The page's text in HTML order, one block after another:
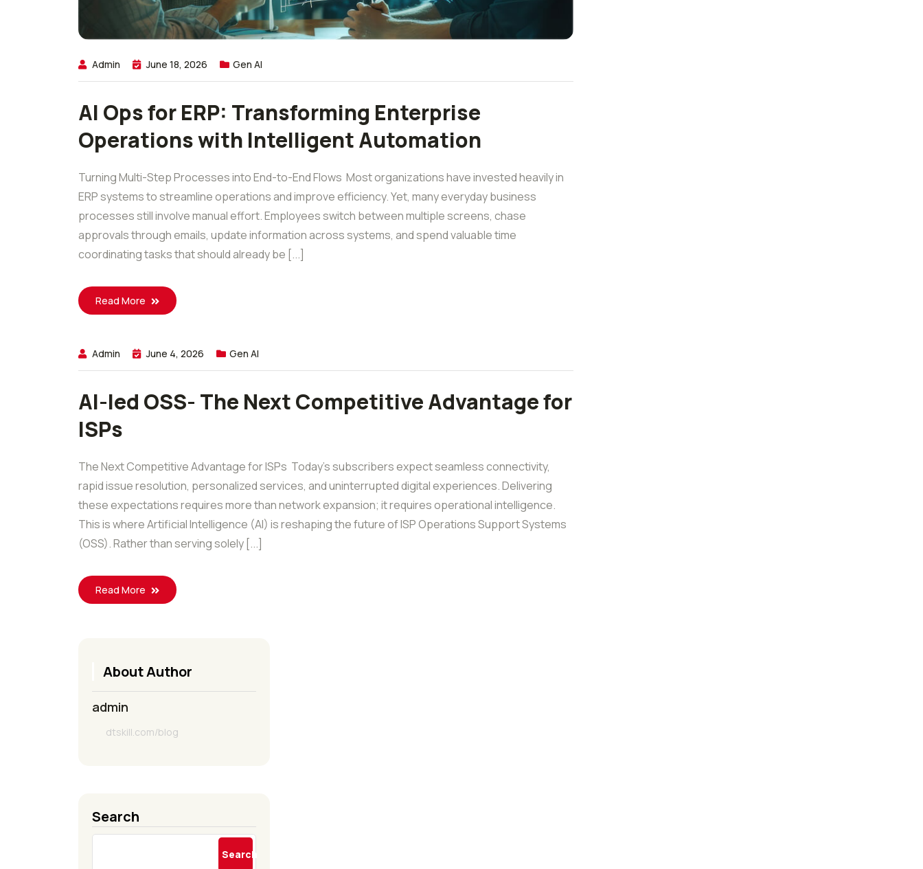
Admin June 18, 2026 Gen AI
AI Ops for ERP: Transforming Enterprise
Operations with Intelligent Automation
Turning Multi-Step Processes into End-to-End Flows Most organizations have invested heavily in
ERP systems to streamline operations and improve efficiency. Yet, many everyday business
processes still involve manual effort. Employees switch between multiple screens, chase
approvals through emails, update information across systems, and spend valuable time
coordinating tasks that should already be [...]
Read More
Admin June 4, 2026 Gen AI
AI-led OSS- The Next Competitive Advantage for
ISPs
The Next Competitive Advantage for ISPs Today’s subscribers expect seamless connectivity,
rapid issue resolution, personalized services, and uninterrupted digital experiences. Delivering
these expectations requires more than network expansion; it requires operational intelligence.
This is where Artificial Intelligence (AI) is reshaping the future of ISP Operations Support Systems
(OSS). Rather than serving solely [...]
Read More
About Author
admin
dtskill.com/blog
Search
Search